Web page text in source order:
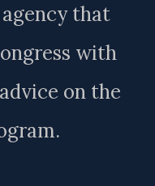
that
with
on the